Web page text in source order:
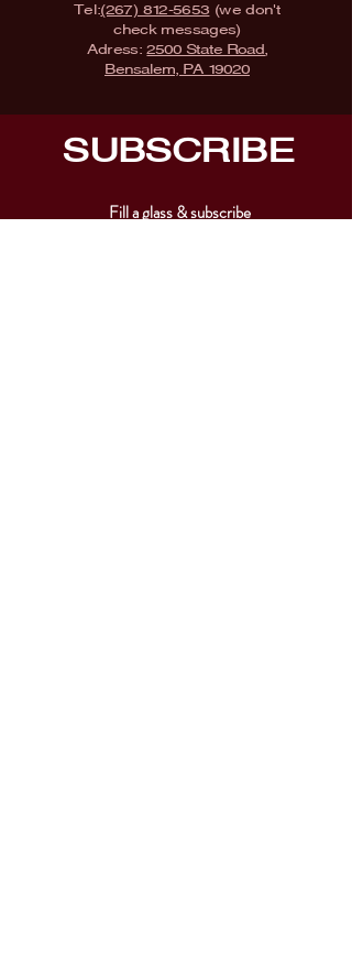
Tel:(267) 812-5653 (we don't
check messages)
Adress:2500 State Road,
Bensalem, PA 19020
SUBSCRIBE
Fill a glass & subscribe